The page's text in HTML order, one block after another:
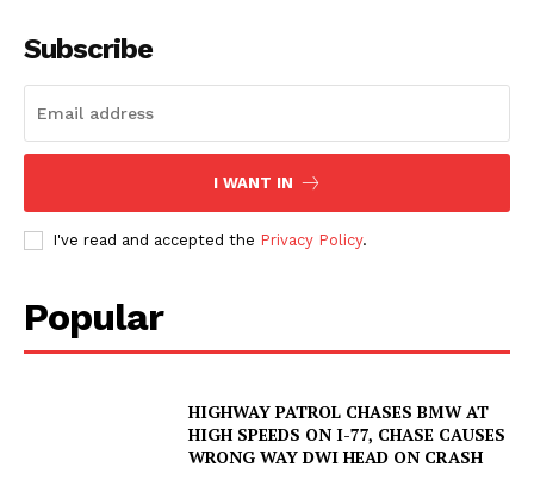
Subscribe
I WANT IN
I've read and accepted the Privacy Policy.
Popular
HIGHWAY PATROL CHASES BMW AT
HIGH SPEEDS ON I-77, CHASE CAUSES
WRONG WAY DWI HEAD ON CRASH